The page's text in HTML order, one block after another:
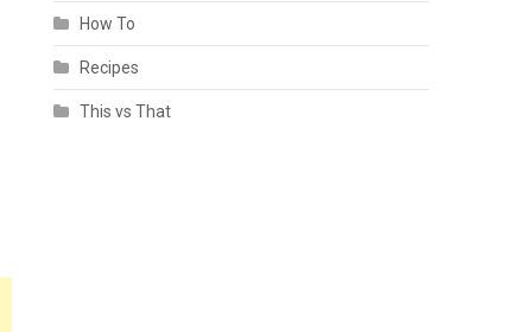
How To
Recipes
This vs That